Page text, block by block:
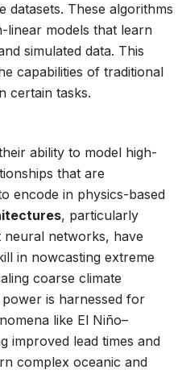
datasets. These algorithms
linear models that learn
simulated data. This
capabilities of traditional
certain tasks.
ability to model high-
that are
encode in physics-based
, particularly
networks, have
in nowcasting extreme
coarse climate
is harnessed for
like El Niño–
improved lead times and
complex oceanic and